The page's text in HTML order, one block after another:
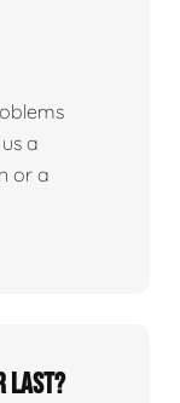
a
or a
Last?